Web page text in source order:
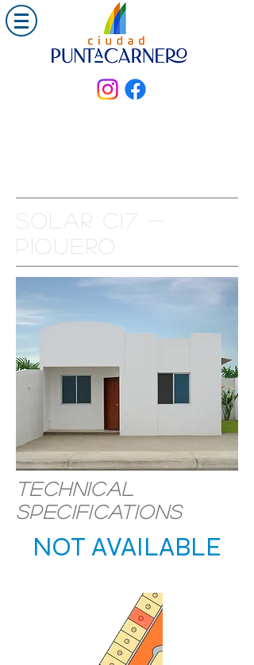
Solar C17 -
PIQUERO
Technical
specifications
NOT AVAILABLE